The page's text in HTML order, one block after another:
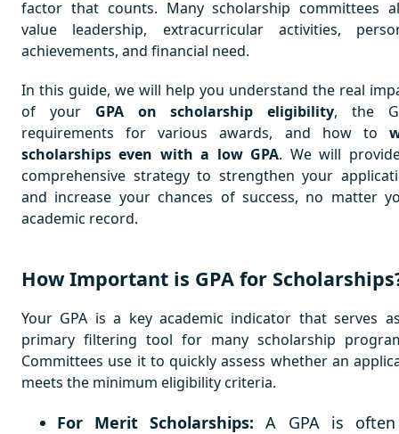
factor that counts. Many scholarship committees
value leadership, extracurricular activities,
achievements, and financial need.
In this guide, we will help you understand the real
of your GPA on scholarship eligibility, the
requirements for various awards, and how to
scholarships even with a low GPA. We will
comprehensive strategy to strengthen your
and increase your chances of success, no matter
academic record.
How Important is GPA for
Your GPA is a key academic indicator that serves
primary filtering tool for many scholarship
Committees use it to quickly assess whether an
meets the minimum eligibility criteria.
For Merit Scholarships: A GPA is